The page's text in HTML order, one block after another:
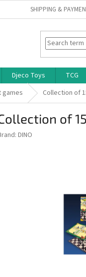
SHIPPING &
Djeco Toys TCG
games Collection of
of
DINO